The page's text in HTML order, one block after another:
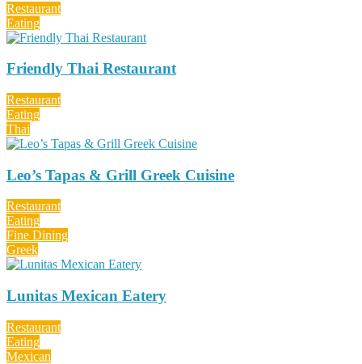
Restaurant
Eating
Friendly Thai Restaurant
Restaurant
Eating
Thai
Leo’s Tapas & Grill Greek Cuisine
Restaurant
Eating
Fine Dining
Greek
Lunitas Mexican Eatery
Restaurant
Eating
Mexican